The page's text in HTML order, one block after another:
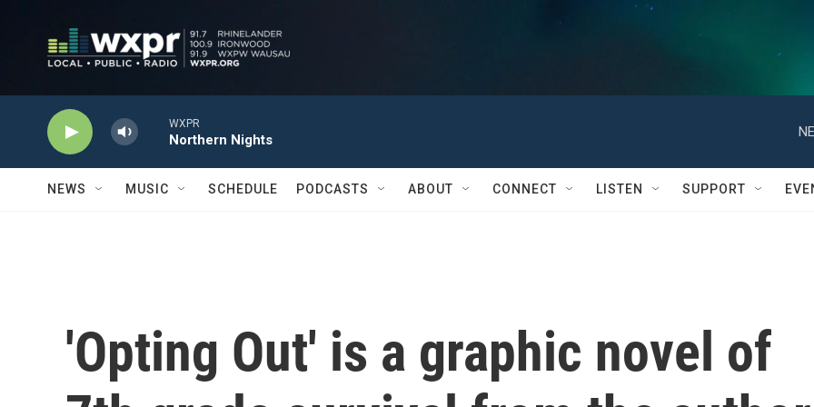
WXPR
Northern Nights
NEWS MUSIC SCHEDULE PODCASTS ABOUT CONNECT LISTEN SUPPORT
'Opting Out' is a graphic novel of